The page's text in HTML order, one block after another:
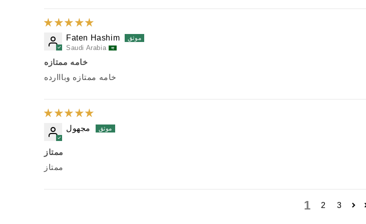
Faten Hashim
Saudi Arabia
خامه ممتازه
خامه ممتازه وبااارده
مجهول
ممتاز
ممتاز
1 2 3